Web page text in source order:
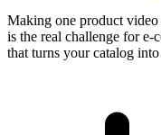
Making one product video
is the real challenge for
that turns your catalog